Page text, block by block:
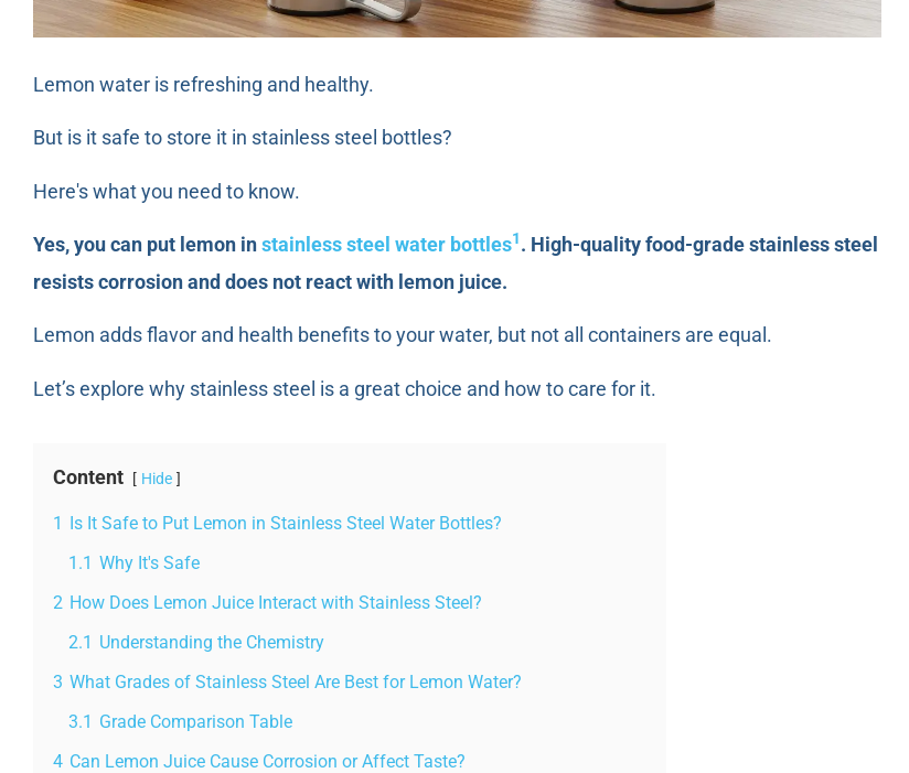
Lemon water is refreshing and healthy.
But is it safe to store it in stainless steel bottles?
Here's what you need to know.
Yes, you can put lemon instainless steel water bottles1. High-quality food-grade stainless steel
resists corrosion and does not react with lemon juice.
Lemon adds flavor and health benefits to your water, but not all containers are equal.
Let’s explore why stainless steel is a great choice and how to care for it.
Content Hide
1 Is It Safe to Put Lemon in Stainless Steel Water Bottles?
1.1 Why It's Safe
2 How Does Lemon Juice Interact with Stainless Steel?
2.1 Understanding the Chemistry
3 What Grades of Stainless Steel Are Best for Lemon Water?
3.1 Grade Comparison Table
4 Can Lemon Juice Cause Corrosion or Affect Taste?